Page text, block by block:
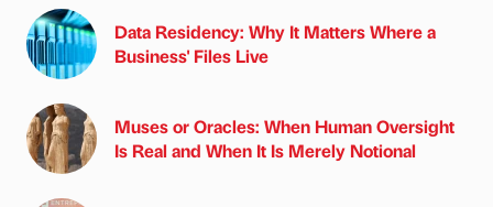
Data Residency: Why It Matters Where a
Business' Files Live
Muses or Oracles: When Human Oversight
Is Real and When It Is Merely Notional